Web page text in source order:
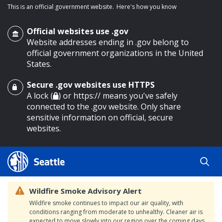
main content
This is an official government website. Here's how you know
Official websites use .gov
Website addresses ending in .gov belong to
official government organizations in the United
States.
Secure .gov websites use HTTPS
A lock ( ) or https:// means you've safely
connected to the .gov website. Only share
sensitive information on official, secure
websites.
Wildfire Smoke Advisory Alert
Wildfire smoke continues to impact our air quality, with
conditions ranging from moderate to unhealthy. Cleaner air is